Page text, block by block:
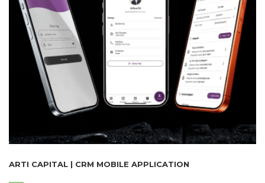
ARTI CAPITAL | CRM MOBILE APPLICATION